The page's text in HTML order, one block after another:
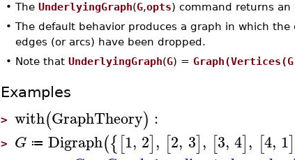
• The UnderlyingGraph(G,opts) command returns
• The default behavior produces a graph in which
edges (or arcs) have been dropped.
• Note that UnderlyingGraph(G) =
Examples
> with(GraphTheory) :
> G ≔ Digraph({[1, 2], [2, 3], [3, 4], [4, 1]